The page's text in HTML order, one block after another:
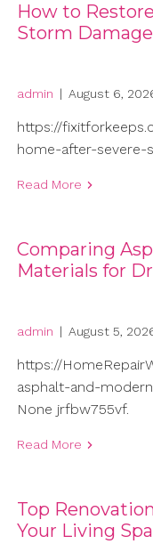
How to
Storm
admin | August 6,
https://
home-after-severe-
Read More
Comparing
Materials for
admin | August 5,
https://
asphalt-and-
None jrfbw755vf.
Read More
Top
Your Living